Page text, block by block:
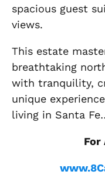
spacious guest
views.
This estate
breathtaking
with tranquility,
unique
living in Santa
For